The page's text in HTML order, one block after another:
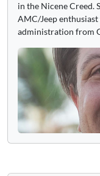
in the Nicene Creed.
AMC/Jeep
administration from